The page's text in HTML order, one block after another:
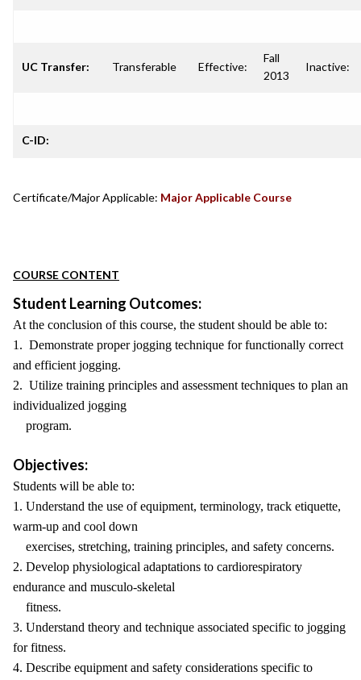
UC Transfer: Transferable Effective:
Fall
2013
Inactive:
C-ID:
Certificate/Major Applicable: Major Applicable Course
COURSE CONTENT
Student Learning Outcomes:
At the conclusion of this course, the student should be able to:
1. Demonstrate proper jogging technique for functionally correct
and efficient jogging.
2. Utilize training principles and assessment techniques to plan an
individualized jogging
program.
Objectives:
Students will be able to:
1. Understand the use of equipment, terminology, track etiquette,
warm-up and cool down
exercises, stretching, training principles, and safety concerns.
2. Develop physiological adaptations to cardiorespiratory
endurance and musculo-skeletal
fitness.
3. Understand theory and technique associated specific to jogging
for fitness.
4. Describe equipment and safety considerations specific to